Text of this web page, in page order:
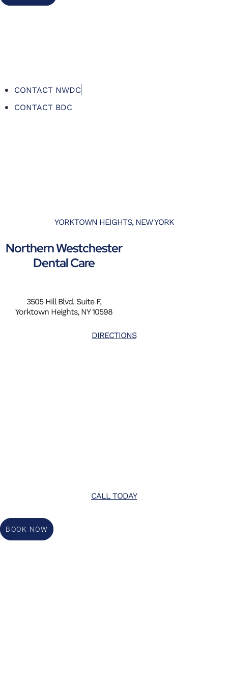
CONTACT NWDC
CONTACT BDC
YORKTOWN HEIGHTS, NEW YORK
Northern Westchester
Dental Care
3505 Hill Blvd. Suite F,
Yorktown Heights, NY 10598
DIRECTIONS
CALL TODAY
BOOK NOW